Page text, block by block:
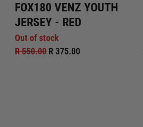
FOX180 VENZ YOUTH
JERSEY - RED
Out of stock
R 550.00 R 375.00